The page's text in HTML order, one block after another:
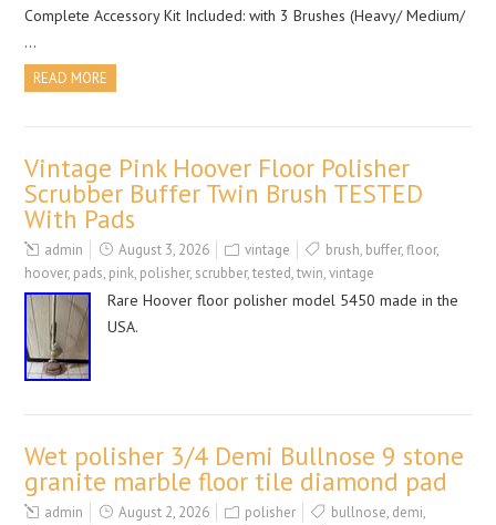
Complete Accessory Kit Included: with 3 Brushes (Heavy/ Medium/
…
READ MORE
Vintage Pink Hoover Floor Polisher
Scrubber Buffer Twin Brush TESTED
With Pads
admin August 3, 2026 vintage brush, buffer,floor,
hoover, pads, pink, polisher, scrubber,tested,twin,vintage
Rare Hoover floor polisher model 5450 made in the
USA.
Wet polisher 3/4 Demi Bullnose 9 stone
granite marble floor tile diamond pad
admin August 2, 2026 polisher bullnose, demi,